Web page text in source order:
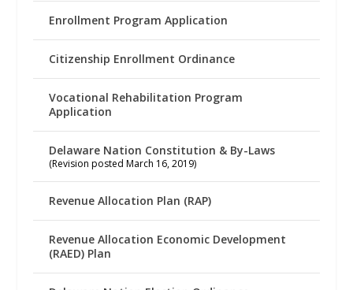
Enrollment Program Application
Citizenship Enrollment Ordinance
Vocational Rehabilitation Program
Application
Delaware Nation Constitution & By-Laws
(Revision posted March 16, 2019)
Revenue Allocation Plan (RAP)
Revenue Allocation Economic Development
(RAED) Plan